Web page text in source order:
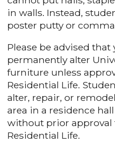
in walls. Instead,
poster putty or
Please be advised
permanently alter
furniture unless
Residential Life.
alter, repair, or
area in a residence
without prior approval
Residential Life.